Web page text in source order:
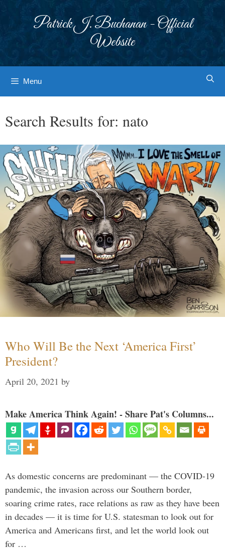
Patrick J. Buchanan - Official
Website
Menu
Search Results for: nato
Who Will Be the Next ‘America First’
President?
April 20, 2021 by
Make America Think Again! - Share Pat's Columns...
As domestic concerns are predominant — the COVID-19
pandemic, the invasion across our Southern border,
soaring crime rates, race relations as raw as they have been
in decades — it is time for U.S. statesman to look out for
America and Americans first, and let the world look out
for …